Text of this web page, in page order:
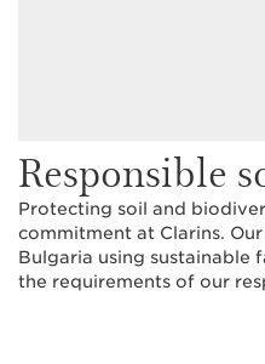
Responsible
Protecting soil and
commitment at Clarins.
Bulgaria using sustainable
the requirements of our